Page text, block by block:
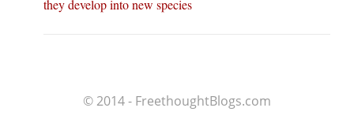
they develop into new species
© 2014 - FreethoughtBlogs.com